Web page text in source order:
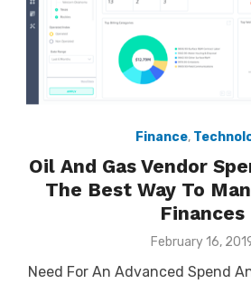
Finance,
Oil And Gas Vendor
The Best Way To
Finances
Posted
February 16,
Need For An Advanced Spend